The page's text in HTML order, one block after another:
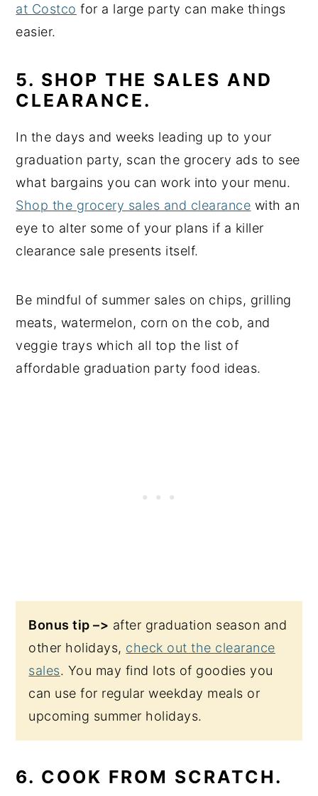
at Costco for a large party can make things
easier.
5. SHOP THE SALES AND
CLEARANCE.
In the days and weeks leading up to your
graduation party, scan the grocery ads to see
what bargains you can work into your menu.
Shop the grocery sales and clearance with an
eye to alter some of your plans if a killer
clearance sale presents itself.
Be mindful of summer sales on chips, grilling
meats, watermelon, corn on the cob, and
veggie trays which all top the list of
affordable graduation party food ideas.
Bonus tip –> after graduation season and
other holidays, check out the clearance
sales. You may find lots of goodies you
can use for regular weekday meals or
upcoming summer holidays.
6. COOK FROM SCRATCH.